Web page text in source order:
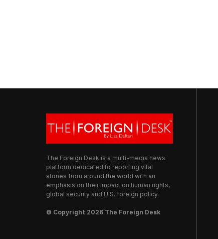
The Foreign Desk is a multi-media news
platform dedicated to reporting vital
stories from around the world with an
emphasis on their impact on human rights,
global security and U.S. foreign policy.
© Copyright 2026 The Foreign Desk